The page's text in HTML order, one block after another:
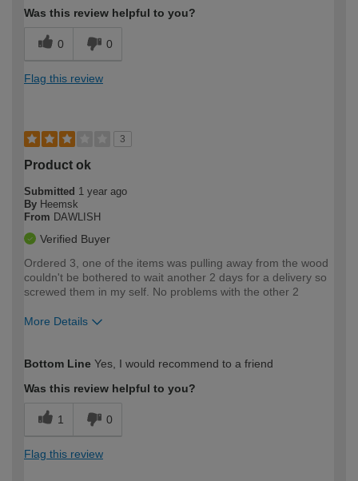
Was this review helpful to you?
0 0
Flag this review
3
Product ok
Submitted 1 year ago
By Heemsk
From DAWLISH
Verified Buyer
Ordered 3, one of the items was pulling away from the wood
couldn't be bothered to wait another 2 days for a delivery so
screwed them in my self. No problems with the other 2
More Details
expertise?
Bottom Line Yes, I would recommend to a friend
Was this review helpful to you?
1 0
Flag this review